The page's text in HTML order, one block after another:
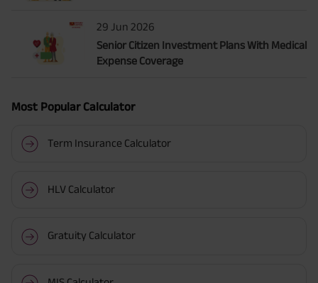
29 Jun 2026
Senior Citizen Investment Plans With Medical
Expense Coverage
Most Popular Calculator
Term Insurance Calculator
HLV Calculator
Gratuity Calculator